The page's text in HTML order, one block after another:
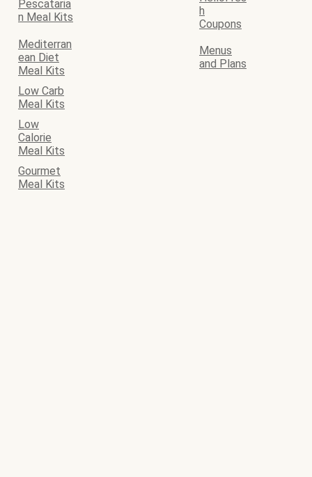
Pescataria
n Meal Kits
h
Coupons
Mediterran
ean Diet
Meal Kits
Menus
and Plans
Low Carb
Meal Kits
Low
Calorie
Meal Kits
Gourmet
Meal Kits